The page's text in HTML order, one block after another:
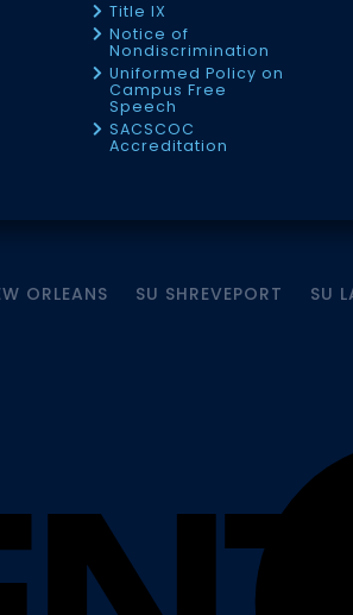
Title IX
Notice of
Nondiscrimination
Uniformed Policy on
Campus Free
Speech
SACSCOC
Accreditation
ORLEANS SU SHREVEPORT SU